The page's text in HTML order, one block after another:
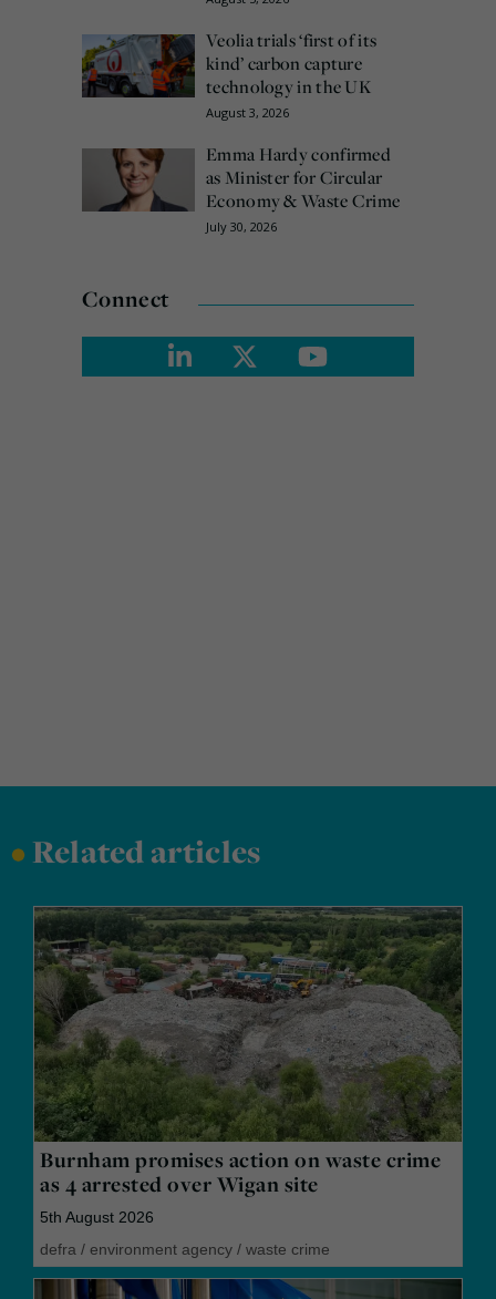
Veolia trials ‘first of its
kind’ carbon capture
technology in the UK
August 3, 2026
Emma Hardy confirmed
as Minister for Circular
Economy & Waste Crime
July 30, 2026
Connect
•Related articles
Burnham promises action on waste crime
as 4 arrested over Wigan site
5th August 2026
defra / environment agency / waste crime